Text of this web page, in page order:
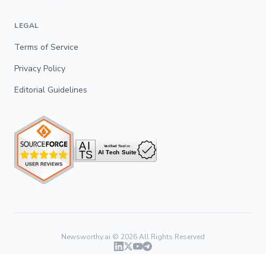
LEGAL
Terms of Service
Privacy Policy
Editorial Guidelines
Newsworthy.ai © 2026All Rights Reserved